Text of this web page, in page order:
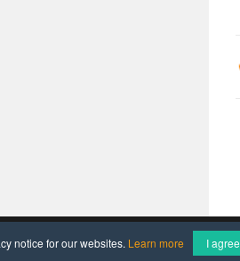
notice for our websites. Learn more I agree